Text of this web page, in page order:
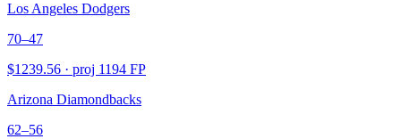
Los Angeles Dodgers
70–47
$1239.56 · proj 1194 FP
Arizona Diamondbacks
62–56